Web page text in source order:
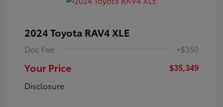
2024 Toyota RAV4 XLE
Doc Fee +$350
Your Price
$35,349
Disclosure